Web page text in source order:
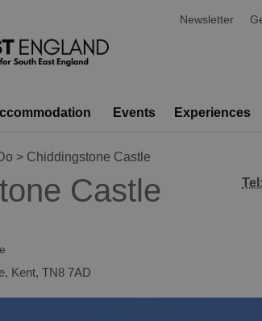
Newsletter
Events Experiences
> Chiddingstone Castle
Castle
, Kent, TN8 7AD
Tel: